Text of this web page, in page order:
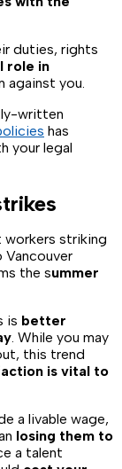
duties, rights
role in
against you.
written
has
your legal
workers striking
Vancouver
the summer
is better
. While you may
this trend
is vital to
a livable wage,
losing them to
a talent